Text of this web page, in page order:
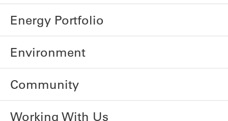
Energy Portfolio
Environment
Community
Working With Us